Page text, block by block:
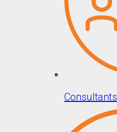
Consultants